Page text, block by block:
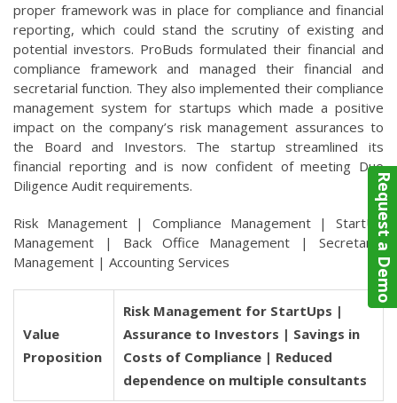
proper framework was in place for compliance and financial
reporting, which could stand the scrutiny of existing and
potential investors. ProBuds formulated their financial and
compliance framework and managed their financial and
secretarial function. They also implemented their compliance
management system for startups which made a positive
impact on the company’s risk management assurances to
the Board and Investors. The startup streamlined its
financial reporting and is now confident of meeting Due
Diligence Audit requirements.
Risk Management | Compliance Management | StartUp
Management | Back Office Management | Secretarial
Management | Accounting Services
Value
Proposition
Risk Management for StartUps |
Assurance to Investors | Savings in
Costs of Compliance | Reduced
dependence on multiple consultants
Request a Demo